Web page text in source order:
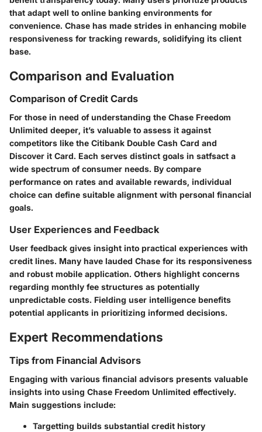
that adapt well to online banking environments for
convenience. Chase has made strides in enhancing mobile
responsiveness for tracking rewards, solidifying its client
base.
Comparison and Evaluation
Comparison of Credit Cards
For those in need of understanding the Chase Freedom
Unlimited deeper, it’s valuable to assess it against
competitors like the Citibank Double Cash Card and
Discover it Card. Each serves distinct goals in satfsact a
wide spectrum of consumer needs. By compare
performance on rates and available rewards, individual
choice can define suitable alignment with personal financial
goals.
User Experiences and Feedback
User feedback gives insight into practical experiences with
credit lines. Many have lauded Chase for its responsiveness
and robust mobile application. Others highlight concerns
regarding monthly fee structures as potentially
unpredictable costs. Fielding user intelligence benefits
potential applicants in prioritizing informed decisions.
Expert Recommendations
Tips from Financial Advisors
Engaging with various financial advisors presents valuable
insights into using Chase Freedom Unlimited effectively.
Main suggestions include:
Targetting builds substantial credit history